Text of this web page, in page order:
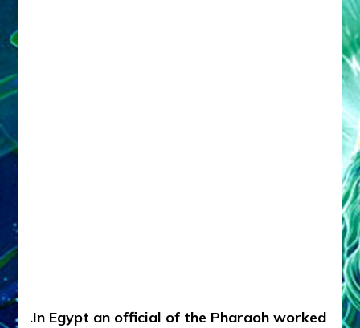
.In Egypt an official of the Pharaoh worked